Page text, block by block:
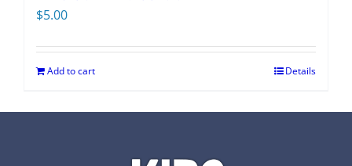
$5.00
Add to cart Details